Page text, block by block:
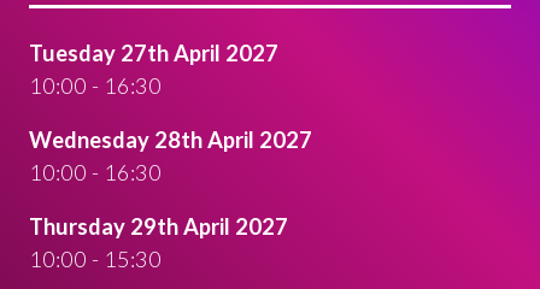
Tuesday 27th April 2027
10:00 - 16:30
Wednesday 28th April 2027
10:00 - 16:30
Thursday 29th April 2027
10:00 - 15:30